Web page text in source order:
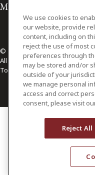
Media Contact
© 2026 Osler, Hoskin &
All Rights Reserved
Toronto | Montréal | Calgary
We use cookies to
our website, provide
content, including on
reject the use of most
preferences through
may be stored and/or
outside of your
we manage personal
access and correct
consent, please visit
Reject All